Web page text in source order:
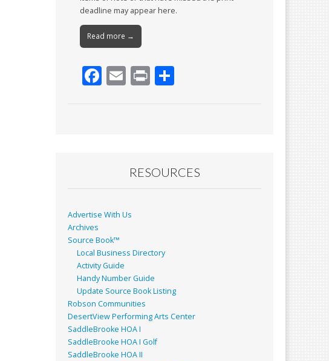
deadline may appear here.
Read more →
F
k
E Pr
RESOURCES
Advertise With Us
Archives
Source Book™
Local Business Directory
Activity Guide
Handy Number Guide
Update Source Book Listing
Robson Communities
DesertView Performing Arts Center
SaddleBrooke HOA I
SaddleBrooke HOA I Golf
SaddleBrooke HOA II